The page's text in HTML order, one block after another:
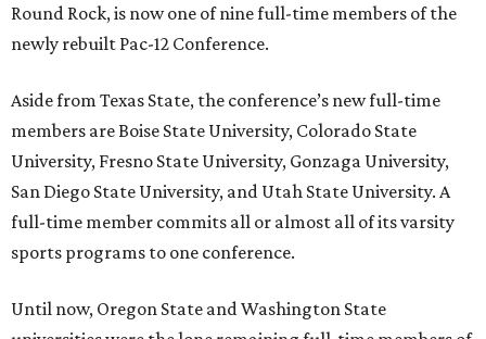
Round Rock, is now one of nine full-time members of the
newly rebuilt Pac-12 Conference.
Aside from Texas State, the conference’s new full-time
members are Boise State University, Colorado State
University, Fresno State University, Gonzaga University,
San Diego State University, and Utah State University. A
full-time member commits all or almost all of its varsity
sports programs to one conference.
Until now, Oregon State and Washington State